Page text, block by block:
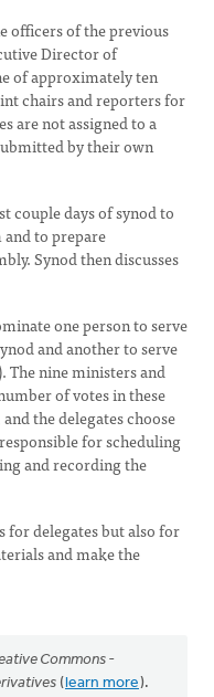
officers of the previous
Director of
of approximately ten
chairs and reporters for
are not assigned to a
by their own
couple days of synod to
and to prepare
Synod then discusses
one person to serve
and another to serve
The nine ministers and
of votes in these
the delegates choose
for scheduling
and recording the
for delegates but also for
and make the
Commons -
(learn more).